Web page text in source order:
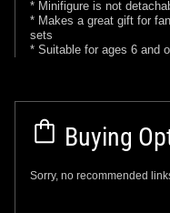
* Minifigure is not
* Makes a great gift for
sets
* Suitable for ages 6 and
Buying
Sorry, no recommended